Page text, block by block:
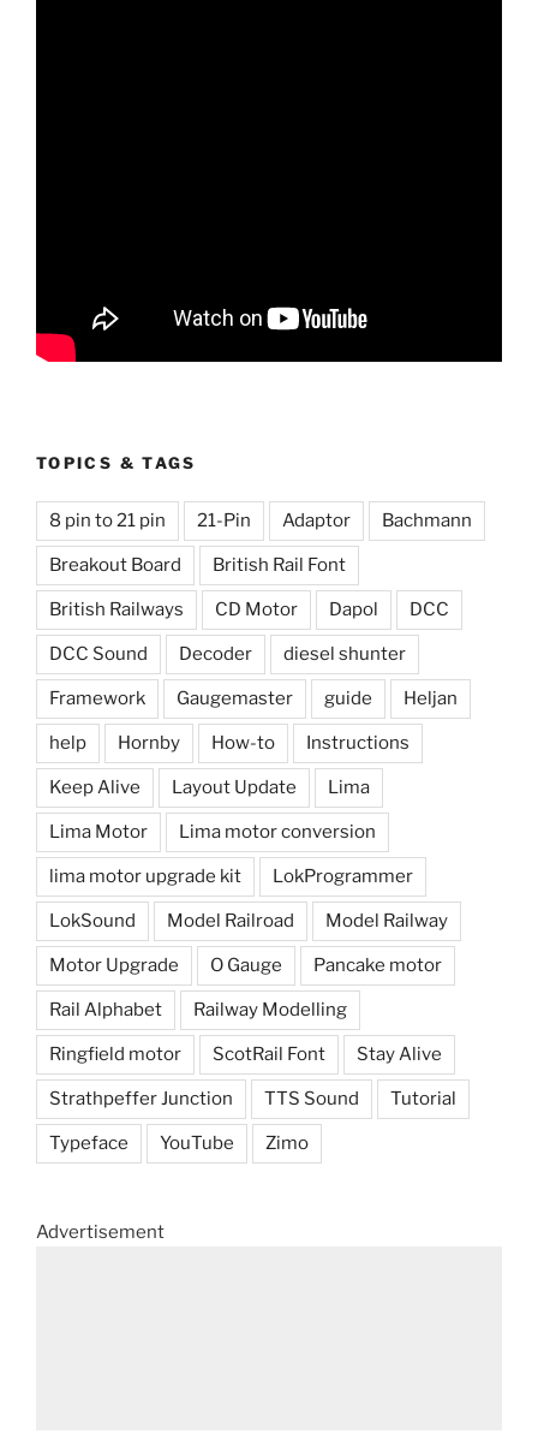
TOPICS & TAGS
8 pin to 21 pin 21-Pin Adaptor Bachmann
Breakout Board British Rail Font
British Railways CD Motor Dapol DCC
DCC Sound Decoder diesel shunter
Framework Gaugemaster guide Heljan
help Hornby How-to Instructions
Keep Alive Layout Update Lima
Lima Motor Lima motor conversion
lima motor upgrade kit LokProgrammer
LokSound Model Railroad Model Railway
Motor Upgrade O Gauge Pancake motor
Rail Alphabet Railway Modelling
Ringfield motor ScotRail Font Stay Alive
Strathpeffer Junction TTS Sound Tutorial
Typeface YouTube Zimo
Advertisement